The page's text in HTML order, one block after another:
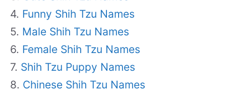
Funny Shih Tzu Names
Male Shih Tzu Names
Female Shih Tzu Names
Shih Tzu Puppy Names
Chinese Shih Tzu Names